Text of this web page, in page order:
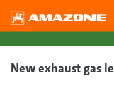
New exhaust gas